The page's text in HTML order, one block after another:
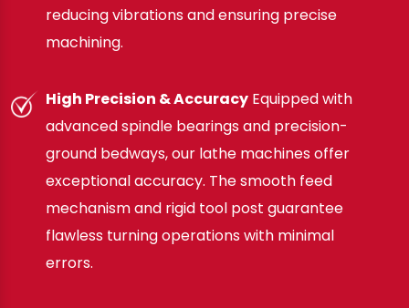
reducing vibrations and ensuring precise
machining.
High Precision & Accuracy Equipped with
advanced spindle bearings and precision-
ground bedways, our lathe machines offer
exceptional accuracy. The smooth feed
mechanism and rigid tool post guarantee
flawless turning operations with minimal
errors.